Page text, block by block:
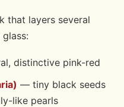
that layers several
distinctive pink-red
— tiny black seeds
like pearls